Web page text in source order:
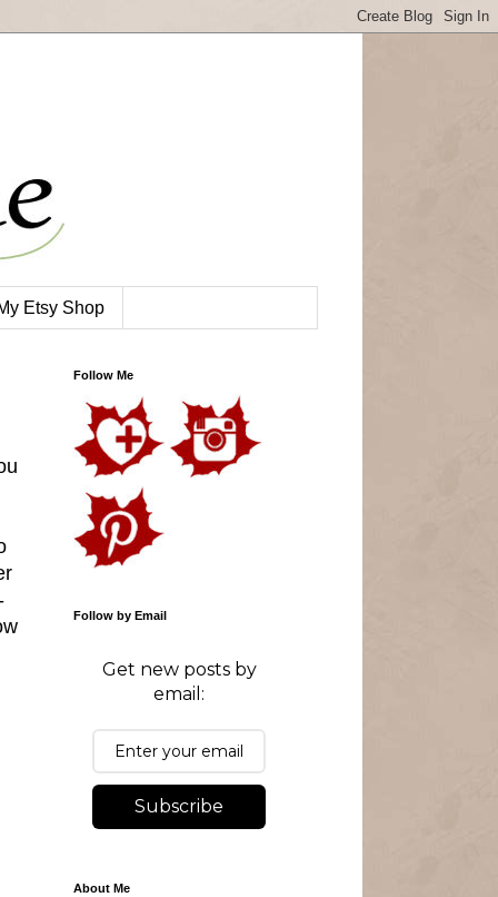
Etsy Shop
Follow Me
Follow by Email
Get new posts by
email:
Subscribe
About Me